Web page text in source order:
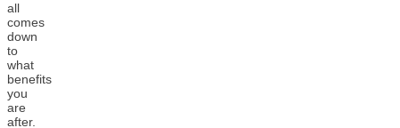
all
comes
down
to
what
benefits
you
are
after.